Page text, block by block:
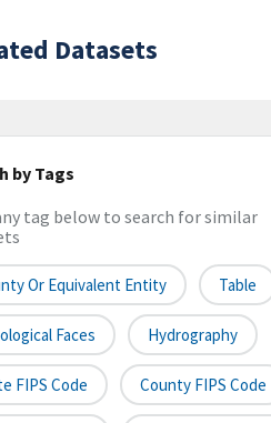
Datasets
by Tags
tag below to search for similar
Or Equivalent Entity Table
Faces Hydrography
FIPS Code County FIPS Code